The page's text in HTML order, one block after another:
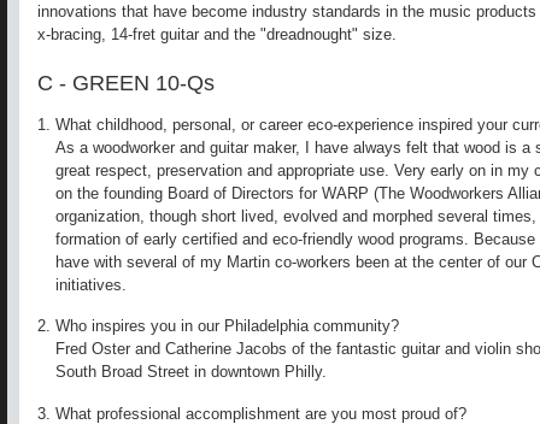
innovations that have become industry standards in the music
x-bracing, 14-fret guitar and the "dreadnought" size.
C - GREEN 10-Qs
What childhood, personal, or career eco-experience inspired your
As a woodworker and guitar maker, I have always felt that wood is a
great respect, preservation and appropriate use. Very early on in
on the founding Board of Directors for WARP (The Woodworkers
organization, though short lived, evolved and morphed several
formation of early certified and eco-friendly wood programs.
have with several of my Martin co-workers been at the center of our
initiatives.
Who inspires you in our Philadelphia community?
Fred Oster and Catherine Jacobs of the fantastic guitar and violin
South Broad Street in downtown Philly.
What professional accomplishment are you most proud of?